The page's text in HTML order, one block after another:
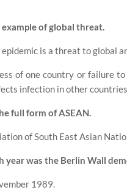
example of global threat.
is a threat to global
of one country or failure
infection in other
full form of ASEAN.
of South East Asian
year was the Berlin Wall
1989.